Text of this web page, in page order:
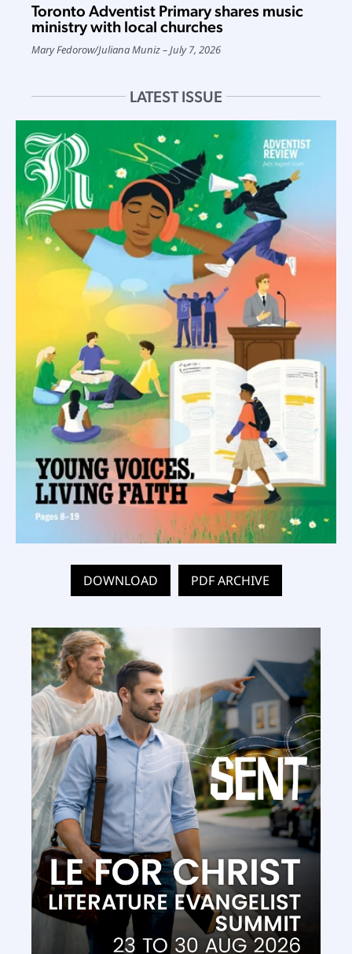
Toronto Adventist Primary shares music
ministry with local churches
Mary Fedorow/Juliana Muniz July 7, 2026
LATEST ISSUE
DOWNLOAD PDF ARCHIVE